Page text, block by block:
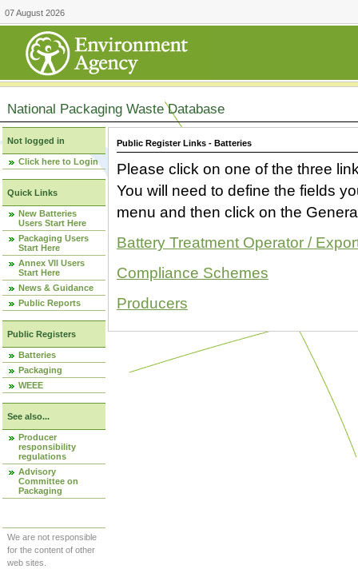
07 August 2026
National Packaging Waste Database
Not logged in
Click here to Login
Quick Links
New Batteries
Users Start Here
Packaging Users
Start Here
Annex VII Users
Start Here
News & Guidance
Public Reports
Public Registers
Batteries
Packaging
WEEE
See also...
Producer
responsibility
regulations
Advisory
Committee on
Packaging
We are not responsible
for the content of other
web sites.
Public Register Links - Batteries
Please click on one of the three
You will need to define the fields
menu and then click on the
Battery Treatment Operator /
Compliance Schemes
Producers